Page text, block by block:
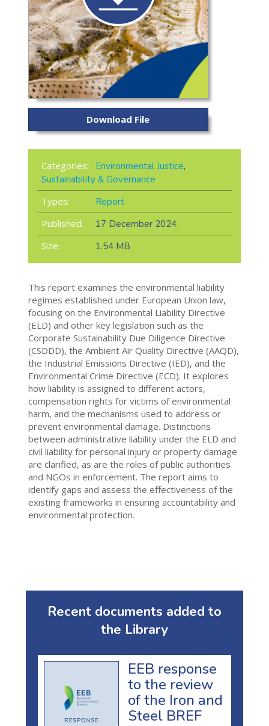
Download File
Categories: Environmental Justice,
Sustainability & Governance
Types:
Report
Published:
17 December 2024
Size:
1.54 MB
This report examines the environmental liability
regimes established under European Union law,
focusing on the Environmental Liability Directive
(ELD) and other key legislation such as the
Corporate Sustainability Due Diligence Directive
(CSDDD), the Ambient Air Quality Directive (AAQD),
the Industrial Emissions Directive (IED), and the
Environmental Crime Directive (ECD). It explores
how liability is assigned to different actors,
compensation rights for victims of environmental
harm, and the mechanisms used to address or
prevent environmental damage. Distinctions
between administrative liability under the ELD and
civil liability for personal injury or property damage
are clarified, as are the roles of public authorities
and NGOs in enforcement. The report aims to
identify gaps and assess the effectiveness of the
existing frameworks in ensuring accountability and
environmental protection.
Recent documents added to
the Library
EEB response
to the review
of the Iron and
Steel BREF